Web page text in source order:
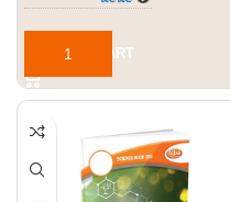
ADD TO CART